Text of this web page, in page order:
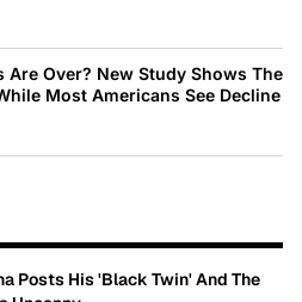
Are Over? New Study Shows The
Most Americans See Decline
Posts His 'Black Twin' And The